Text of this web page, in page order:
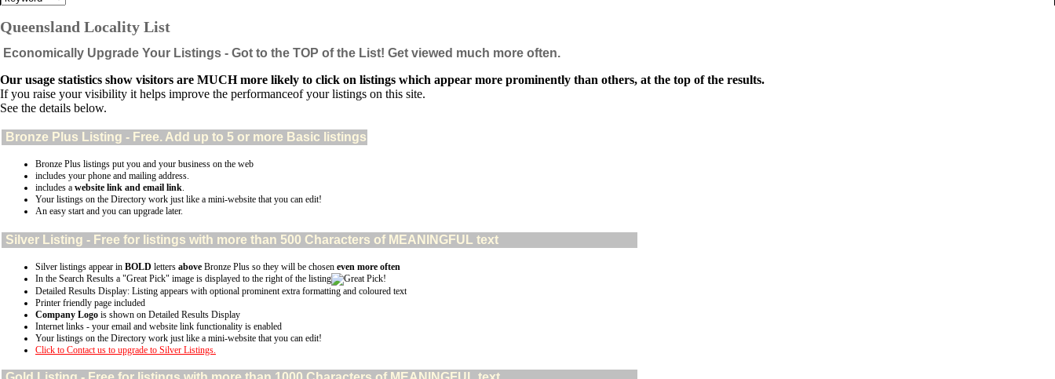
Queensland Locality List
Economically Upgrade Your Listings - Got to the TOP of the List! Get viewed much more often.
Our usage statistics show visitors are MUCH more likely to click on listings which appear more prominently than others, at the top of the results.
If you raise your visibility it helps improve the performanceof your listings on this site.
See the details below.
Bronze Plus Listing - Free. Add up to 5 or more Basic listings
Bronze Plus listings put you and your business on the web
includes your phone and mailing address.
includes a website link and email link.
Your listings on the Directory work just like a mini-website that you can edit!
An easy start and you can upgrade later.
Silver Listing - Free for listings with more than 500 Characters of MEANINGFUL text
Silver listings appear in BOLD letters above Bronze Plus so they will be chosen even more often
In the Search Results a "Great Pick" image is displayed to the right of the listing
Detailed Results Display: Listing appears with optional prominent extra formatting and coloured text
Printer friendly page included
Company Logo is shown on Detailed Results Display
Internet links - your email and website link functionality is enabled
Your listings on the Directory work just like a mini-website that you can edit!
Click to Contact us to upgrade to Silver Listings.